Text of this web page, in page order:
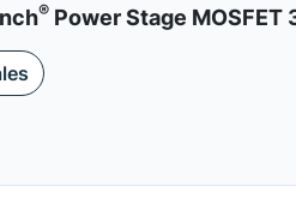
® Power Stage MOSFET